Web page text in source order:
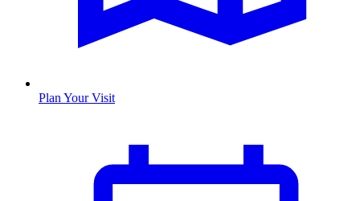
Plan Your Visit